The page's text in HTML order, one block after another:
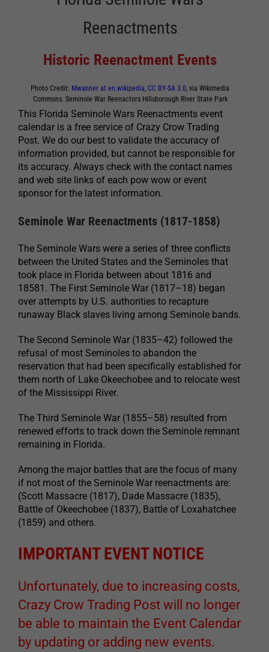
Reenactments
Historic Reenactment Events
Photo Credit: Mwanner at en.wikipedia CC BY-SA 3.0 , via Wikimedia
Commons. Seminole War Reenactors Hillsborough River State Park
This Florida Seminole Wars Reenactments event
calendar is a free service of Crazy Crow Trading
Post. We do our best to validate the accuracy of
information provided, but cannot be responsible for
its accuracy. Always check with the contact names
and web site links of each pow wow or event
sponsor for the latest information.
Seminole War Reenactments (1817-1858)
The Seminole Wars were a series of three conflicts
between the United States and the Seminoles that
took place in Florida between about 1816 and
18581. The First Seminole War (1817–18) began
over attempts by U.S. authorities to recapture
runaway Black slaves living among Seminole bands.
The Second Seminole War (1835–42) followed the
refusal of most Seminoles to abandon the
reservation that had been specifically established for
them north of Lake Okeechobee and to relocate west
of the Mississippi River.
The Third Seminole War (1855–58) resulted from
renewed efforts to track down the Seminole remnant
remaining in Florida.
Among the major battles that are the focus of many
if not most of the Seminole War reenactments are:
(Scott Massacre (1817), Dade Massacre (1835),
Battle of Okeechobee (1837), Battle of Loxahatchee
(1859) and others.
IMPORTANT EVENT NOTICE
Unfortunately, due to increasing costs,
Crazy Crow Trading Post will no longer
be able to maintain the Event Calendar
by updating or adding new events.